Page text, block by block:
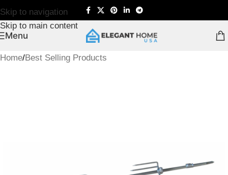
Skip to navigation
Skip to main content
Menu
Home/Best Selling Products